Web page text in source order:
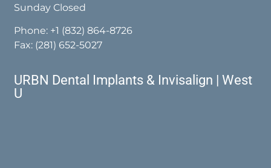
Sunday Closed
Phone: +1 (832) 864-8726
Fax: (281) 652-5027
URBN Dental Implants & Invisalign | West
U